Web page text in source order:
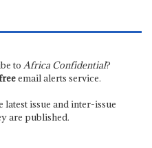
to Africa Confidential?
email alerts service.
latest issue and inter-issue
are published.